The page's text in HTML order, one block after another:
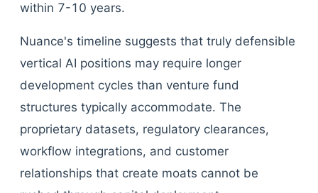
within 7-10 years.
Nuance's timeline suggests that truly defensible
vertical AI positions may require longer
development cycles than venture fund
structures typically accommodate. The
proprietary datasets, regulatory clearances,
workflow integrations, and customer
relationships that create moats cannot be